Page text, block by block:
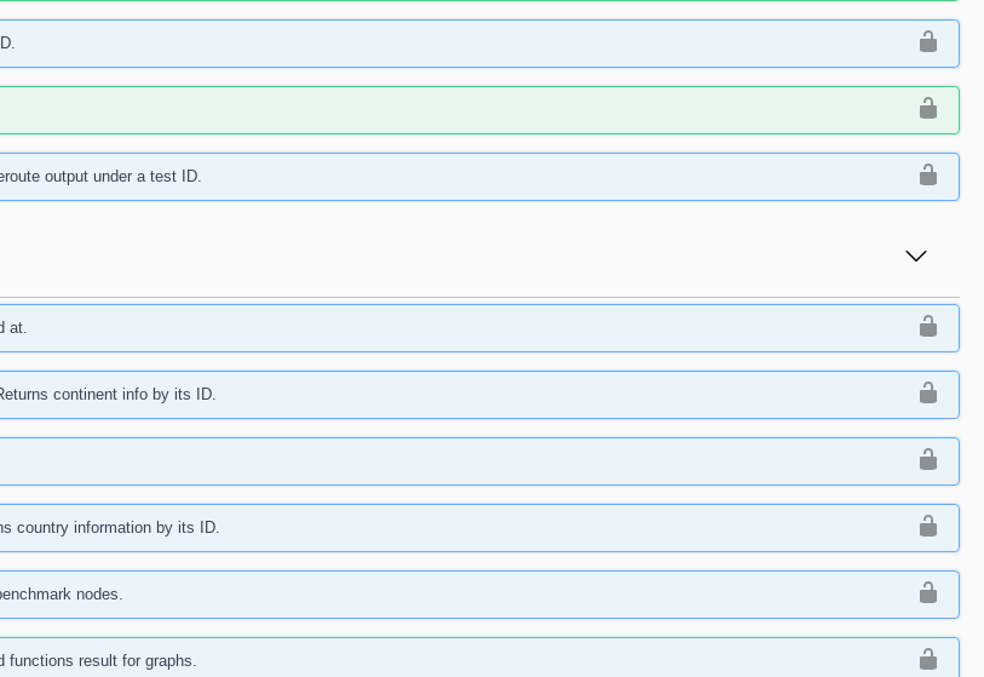
output under a test ID.
at.
continent info by its ID.
country information by its ID.
nodes.
functions result for graphs.